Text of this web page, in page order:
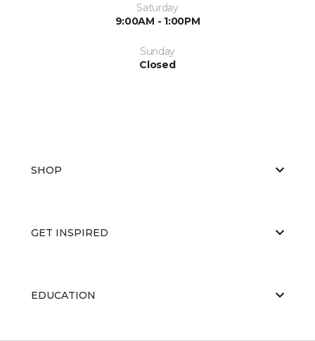
Saturday
9:00AM - 1:00PM
Sunday
Closed
SHOP
GET INSPIRED
EDUCATION